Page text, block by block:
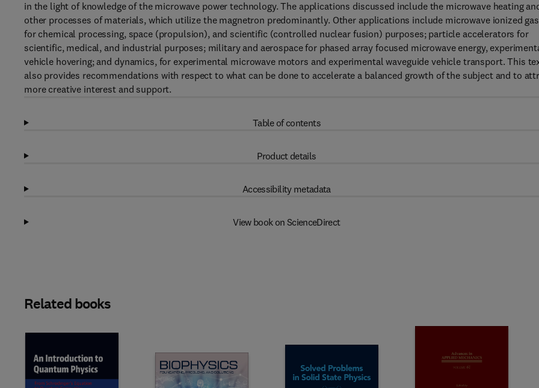
in the light of knowledge of the microwave power technology. The applications discussed include the microwave heating
other processes of materials, which utilize the magnetron predominantly. Other applications include microwave ionized
for chemical processing, space (propulsion), and scientific (controlled nuclear fusion) purposes; particle accelerators for
scientific, medical, and industrial purposes; military and aerospace for phased array focused microwave energy,
vehicle hovering; and dynamics, for experimental microwave motors and experimental waveguide vehicle transport. This
also provides recommendations with respect to what can be done to accelerate a balanced growth of the subject and to
more creative interest and support.
Table of contents
Product details
Accessibility metadata
View book on ScienceDirect
Related books